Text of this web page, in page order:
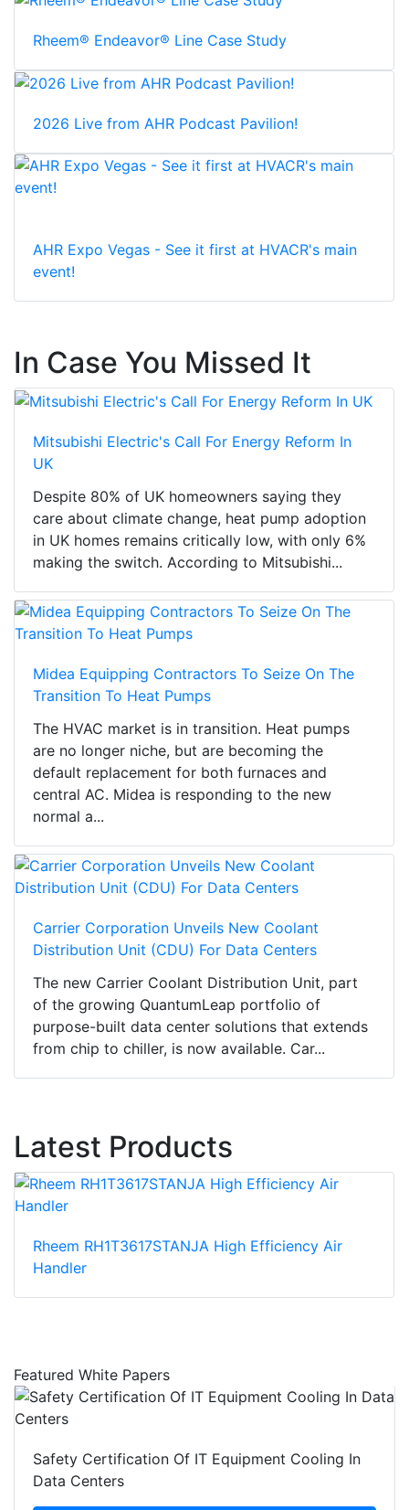
Rheem® Endeavor® Line Case Study
2026 Live from AHR Podcast Pavilion!
AHR Expo Vegas - See it first at HVACR's main
event!
In Case You Missed It
Mitsubishi Electric's Call For Energy Reform In
UK
Despite 80% of UK homeowners saying they
care about climate change, heat pump adoption
in UK homes remains critically low, with only 6%
making the switch. According to Mitsubishi...
Midea Equipping Contractors To Seize On The
Transition To Heat Pumps
The HVAC market is in transition. Heat pumps
are no longer niche, but are becoming the
default replacement for both furnaces and
central AC. Midea is responding to the new
normal a...
Carrier Corporation Unveils New Coolant
Distribution Unit (CDU) For Data Centers
The new Carrier Coolant Distribution Unit, part
of the growing QuantumLeap portfolio of
purpose-built data center solutions that extends
from chip to chiller, is now available. Car...
Latest Products
Rheem RH1T3617STANJA High Efficiency Air
Handler
Featured White Papers
Safety Certification Of IT Equipment Cooling In
Data Centers